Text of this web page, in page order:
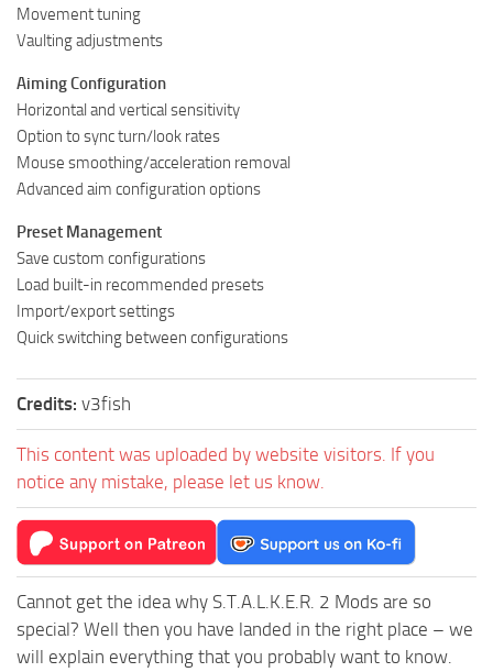
Movement tuning
Vaulting adjustments
Aiming Configuration
Horizontal and vertical sensitivity
Option to sync turn/look rates
Mouse smoothing/acceleration removal
Advanced aim configuration options
Preset Management
Save custom configurations
Load built-in recommended presets
Import/export settings
Quick switching between configurations
Credits: v3fish
This content was uploaded by website visitors. If you
notice any mistake, please let us know.
Cannot get the idea why S.T.A.L.K.E.R. 2 Mods are so
special? Well then you have landed in the right place – we
will explain everything that you probably want to know.